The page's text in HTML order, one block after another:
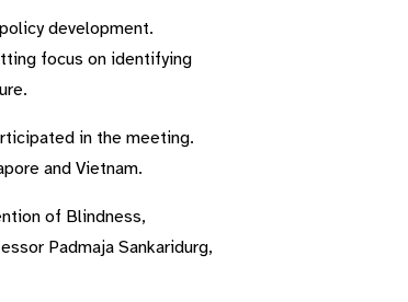
development.
focus on identifying
in the meeting.
and Vietnam.
of Blindness,
Padmaja Sankaridurg,